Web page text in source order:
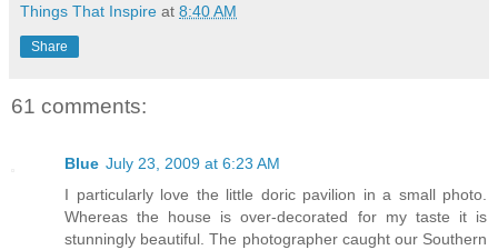
Things That Inspire at 8:40 AM
Share
61 comments:
Blue July 23, 2009 at 6:23 AM
I particularly love the little doric pavilion in a small photo.
Whereas the house is over-decorated for my taste it is
stunningly beautiful. The photographer caught our Southern